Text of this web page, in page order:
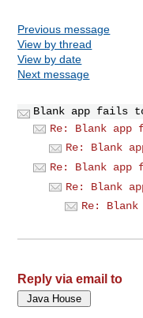
Previous message
View by thread
View by date
Next message
Blank app fails
Re: Blank
Re: Blank
Re: Blank
Re: Blank
Re:
Reply via email to